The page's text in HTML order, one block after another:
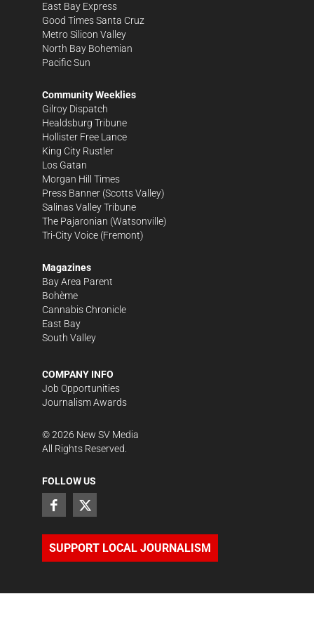
East Bay Express
Good Times Santa Cruz
Metro Silicon Valley
North Bay Bohemian
Pacific Sun
Community Weeklies
Gilroy Dispatch
Healdsburg Tribune
Hollister Free Lance
King City Rustler
Los Gatan
Morgan Hill Times
Press Banner (Scotts Valley)
Salinas Valley Tribune
The Pajaronian (Watsonville)
Tri-City Voice (Fremont)
Magazines
Bay Area Parent
Bohème
Cannabis Chronicle
East Bay
South Valley
COMPANY INFO
Job Opportunities
Journalism Awards
©2026 New SV Media
All Rights Reserved.
FOLLOW US
SUPPORT LOCAL JOURNALISM